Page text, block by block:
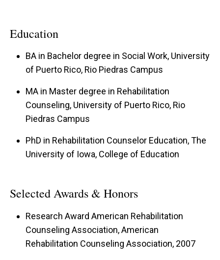
Education
BA in Bachelor degree in Social Work, University
of Puerto Rico, Rio Piedras Campus
MA in Master degree in Rehabilitation
Counseling, University of Puerto Rico, Rio
Piedras Campus
PhD in Rehabilitation Counselor Education, The
University of Iowa, College of Education
Selected Awards & Honors
Research Award American Rehabilitation
Counseling Association, American
Rehabilitation Counseling Association, 2007